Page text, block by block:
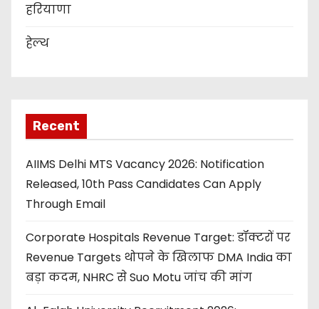
हरियाणा
हेल्थ
Recent
AIIMS Delhi MTS Vacancy 2026: Notification
Released, 10th Pass Candidates Can Apply
Through Email
Corporate Hospitals Revenue Target: डॉक्टरों पर
Revenue Targets थोपने के खिलाफ DMA India का
बड़ा कदम, NHRC से Suo Motu जांच की मांग